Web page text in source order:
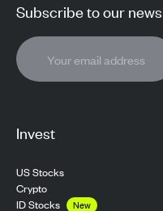
Invest
US Stocks
Crypto
ID Stocks
New
Subscribe to our